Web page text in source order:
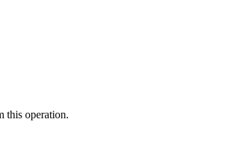
this operation.